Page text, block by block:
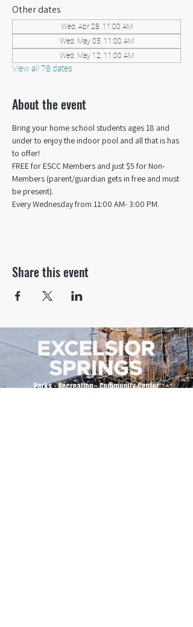
Other dates
Wed, Apr 28, 11:00 AM
Wed, May 05, 11:00 AM
Wed, May 12, 11:00 AM
View all 78 dates
About the event
Bring your home school students ages 18 and
under to enjoy the indoor pool and all that is has
to offer!
FREE for ESCC Members and just $5 for Non-
Members (parent/guardian gets in free and must
be present).
Every Wednesday from 11:00 AM- 3:00 PM.
Share this event